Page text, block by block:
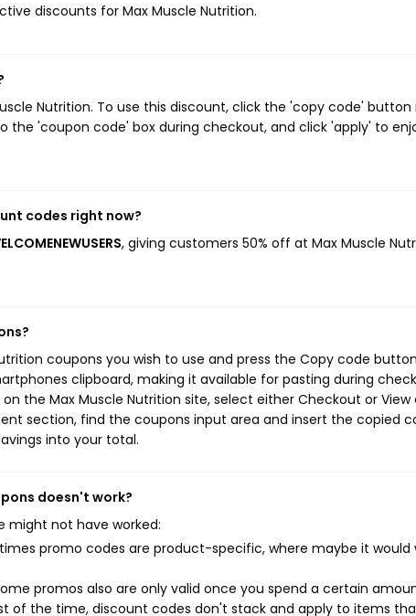
discounts for Max Muscle Nutrition.
Nutrition. To use this discount, click the 'copy code'
the 'coupon code' box during checkout, and click 'apply' to
codes right now?
, giving customers 50% off at Max Muscle
coupons you wish to use and press the Copy code
clipboard, making it available for pasting during
the Max Muscle Nutrition site, select either Checkout or
section, find the coupons input area and insert the copied
into your total.
doesn't work?
might not have worked:
promo codes are product-specific, where maybe it would
promos also are only valid once you spend a certain
of the time, discount codes don't stack and apply to items